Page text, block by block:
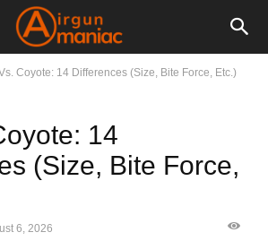
Coyote: 14 Differences (Size, Bite Force, Etc.)
14
(Size, Bite Force,
6, 2026